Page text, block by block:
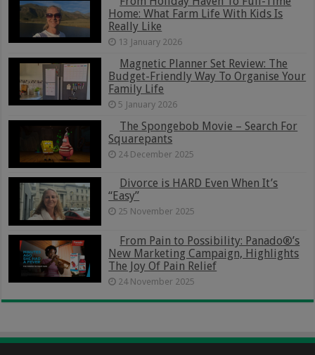
Home: What Farm Life With Kids Is
Really Like
13 January 2026
Magnetic Planner Set Review: The
Budget-Friendly Way To Organise Your
Family Life
5 January 2026
The Spongebob Movie – Search For
Squarepants
24 December 2025
Divorce is HARD Even When It’s
“Easy”
25 November 2025
From Pain to Possibility: Panado®’s
New Marketing Campaign, Highlights
The Joy Of Pain Relief
24 November 2025